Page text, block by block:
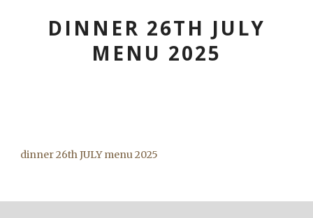
DINNER 26TH JULY
MENU 2025
dinner 26th JULY menu 2025